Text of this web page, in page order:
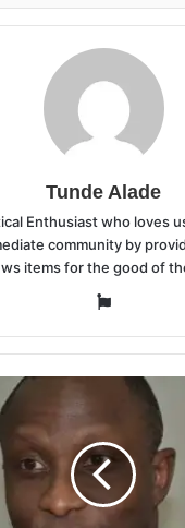
Tunde Alade
Enthusiast who loves
community by
items for the good of
Website